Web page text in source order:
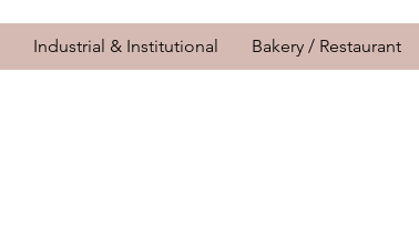
Industrial & Institutional Bakery / Restaurant